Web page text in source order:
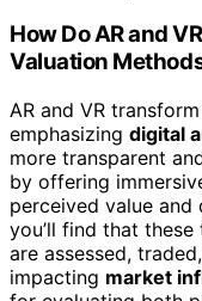
How Do AR and
Valuation
AR and VR
emphasizing digital
more transparent
by offering
perceived value and
you’ll find that
are assessed,
impacting market